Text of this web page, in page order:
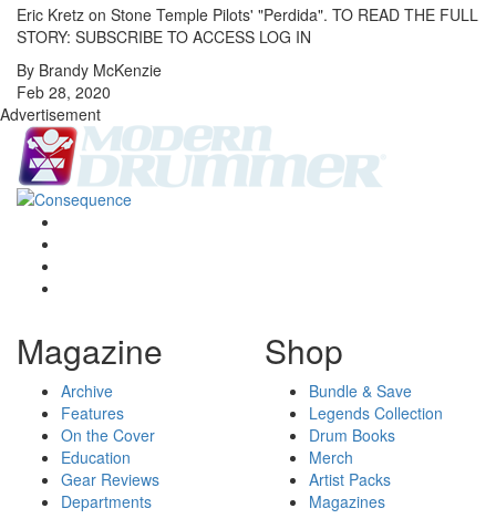
Eric Kretz on Stone Temple Pilots' "Perdida". TO READ THE FULL
STORY: SUBSCRIBE TO ACCESS LOG IN
By Brandy McKenzie
Feb 28, 2020
Advertisement
Magazine
Archive
Features
On the Cover
Education
Gear Reviews
Departments
Shop
Bundle & Save
Legends Collection
Drum Books
Merch
Artist Packs
Magazines